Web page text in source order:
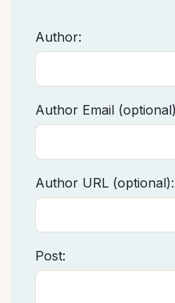
Author:
Author Email
Author URL (optional):
Post: